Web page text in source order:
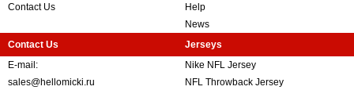
Contact Us
Help
News
Contact Us
E-mail:
sales@hellomicki.ru
Jerseys
Nike NFL Jersey
NFL Throwback Jersey